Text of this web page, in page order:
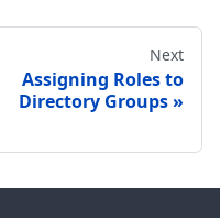
Next
Assigning Roles to
Directory Groups